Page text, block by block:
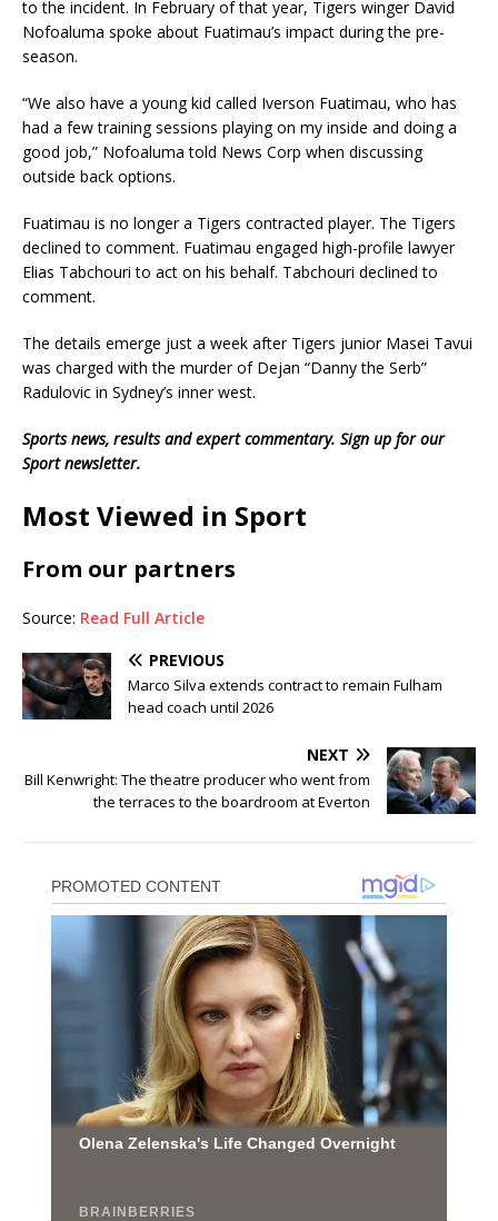
to the incident. In February of that year, Tigers winger David
Nofoaluma spoke about Fuatimau’s impact during the pre-
season.
“We also have a young kid called Iverson Fuatimau, who has
had a few training sessions playing on my inside and doing a
good job,” Nofoaluma told News Corp when discussing
outside back options.
Fuatimau is no longer a Tigers contracted player. The Tigers
declined to comment. Fuatimau engaged high-profile lawyer
Elias Tabchouri to act on his behalf. Tabchouri declined to
comment.
The details emerge just a week after Tigers junior Masei Tavui
was charged with the murder of Dejan “Danny the Serb”
Radulovic in Sydney’s inner west.
Sports news, results and expert commentary. Sign up for our
Sport newsletter.
Most Viewed in Sport
From our partners
Source: Read Full Article
PREVIOUS
Marco Silva extends contract to remain Fulham
head coach until 2026
NEXT
Bill Kenwright: The theatre producer who went from
the terraces to the boardroom at Everton